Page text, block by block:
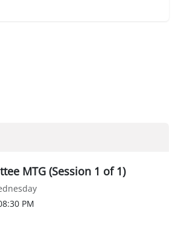
MTG (Session 1 of 1)
PM